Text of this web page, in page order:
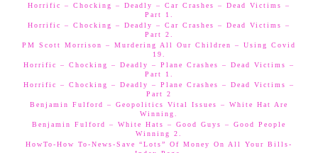
Horrific – Chocking – Deadly – Car Crashes – Dead Victims –
Part 1.
Horrific – Chocking – Deadly – Car Crashes – Dead Victims –
Part 2.
PM Scott Morrison – Murdering All Our Children – Using Covid
19.
Horrific – Chocking – Deadly – Plane Crashes – Dead Victims –
Part 1.
Horrific – Chocking – Deadly – Plane Crashes – Dead Victims –
Part 2
Benjamin Fulford – Geopolitics Vital Issues – White Hat Are
Winning.
Benjamin Fulford – White Hats – Good Guys – Good People
Winning 2.
HowTo-How To-News-Save “Lots” Of Money On All Your Bills-